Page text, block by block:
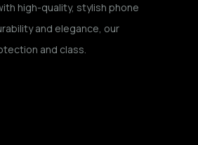
high-quality, stylish phone
and elegance, our
and class.